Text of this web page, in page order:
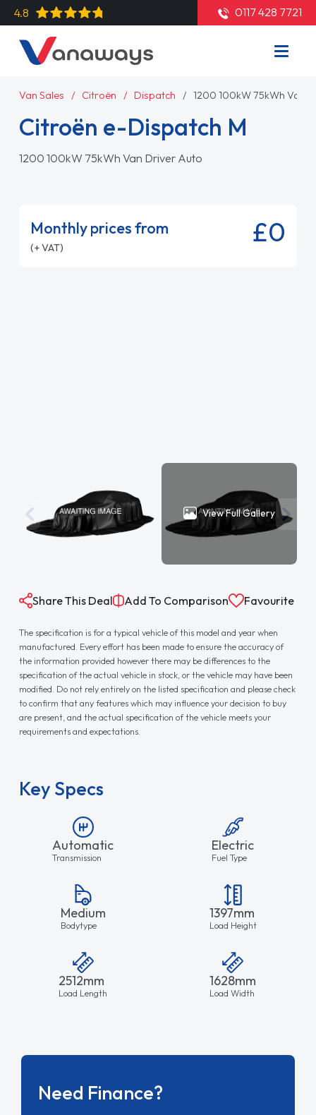
4.8 0117 428 7721
Van Sales Citroën Dispatch 1200 100kW 75kWh Van
Citroën e-Dispatch M
1200 100kW 75kWh Van Driver Auto
Monthly prices from
(+ VAT) £0
View Full Gallery
Share This Deal Add To Comparison Favourite
The specification is for a typical vehicle of this model and year when
manufactured. Every effort has been made to ensure the accuracy of
the information provided however there may be differences to the
specification of the actual vehicle in stock, or the vehicle may have been
modified. Do not rely entirely on the listed specification and please check
to confirm that any features which may influence your decision to buy
are present, and the actual specification of the vehicle meets your
requirements and expectations.
Key Specs
Automatic
Transmission
Electric
Fuel Type
Medium
Bodytype
1397mm
Load Height
2512mm
Load Length
1628mm
Load Width
Need Finance?